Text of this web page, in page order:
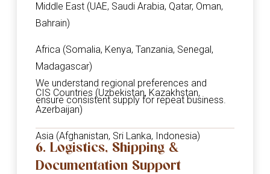
Middle East (UAE, Saudi Arabia, Qatar, Oman,
Bahrain)
Africa (Somalia, Kenya, Tanzania, Senegal,
Madagascar)
CIS Countries (Uzbekistan, Kazakhstan,
Azerbaijan)
Asia (Afghanistan, Sri Lanka, Indonesia)
We understand regional preferences and
ensure consistent supply for repeat business.
6. Logistics, Shipping &
Documentation Support